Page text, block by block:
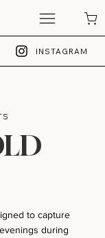
INSTAGRAM
to capture
during